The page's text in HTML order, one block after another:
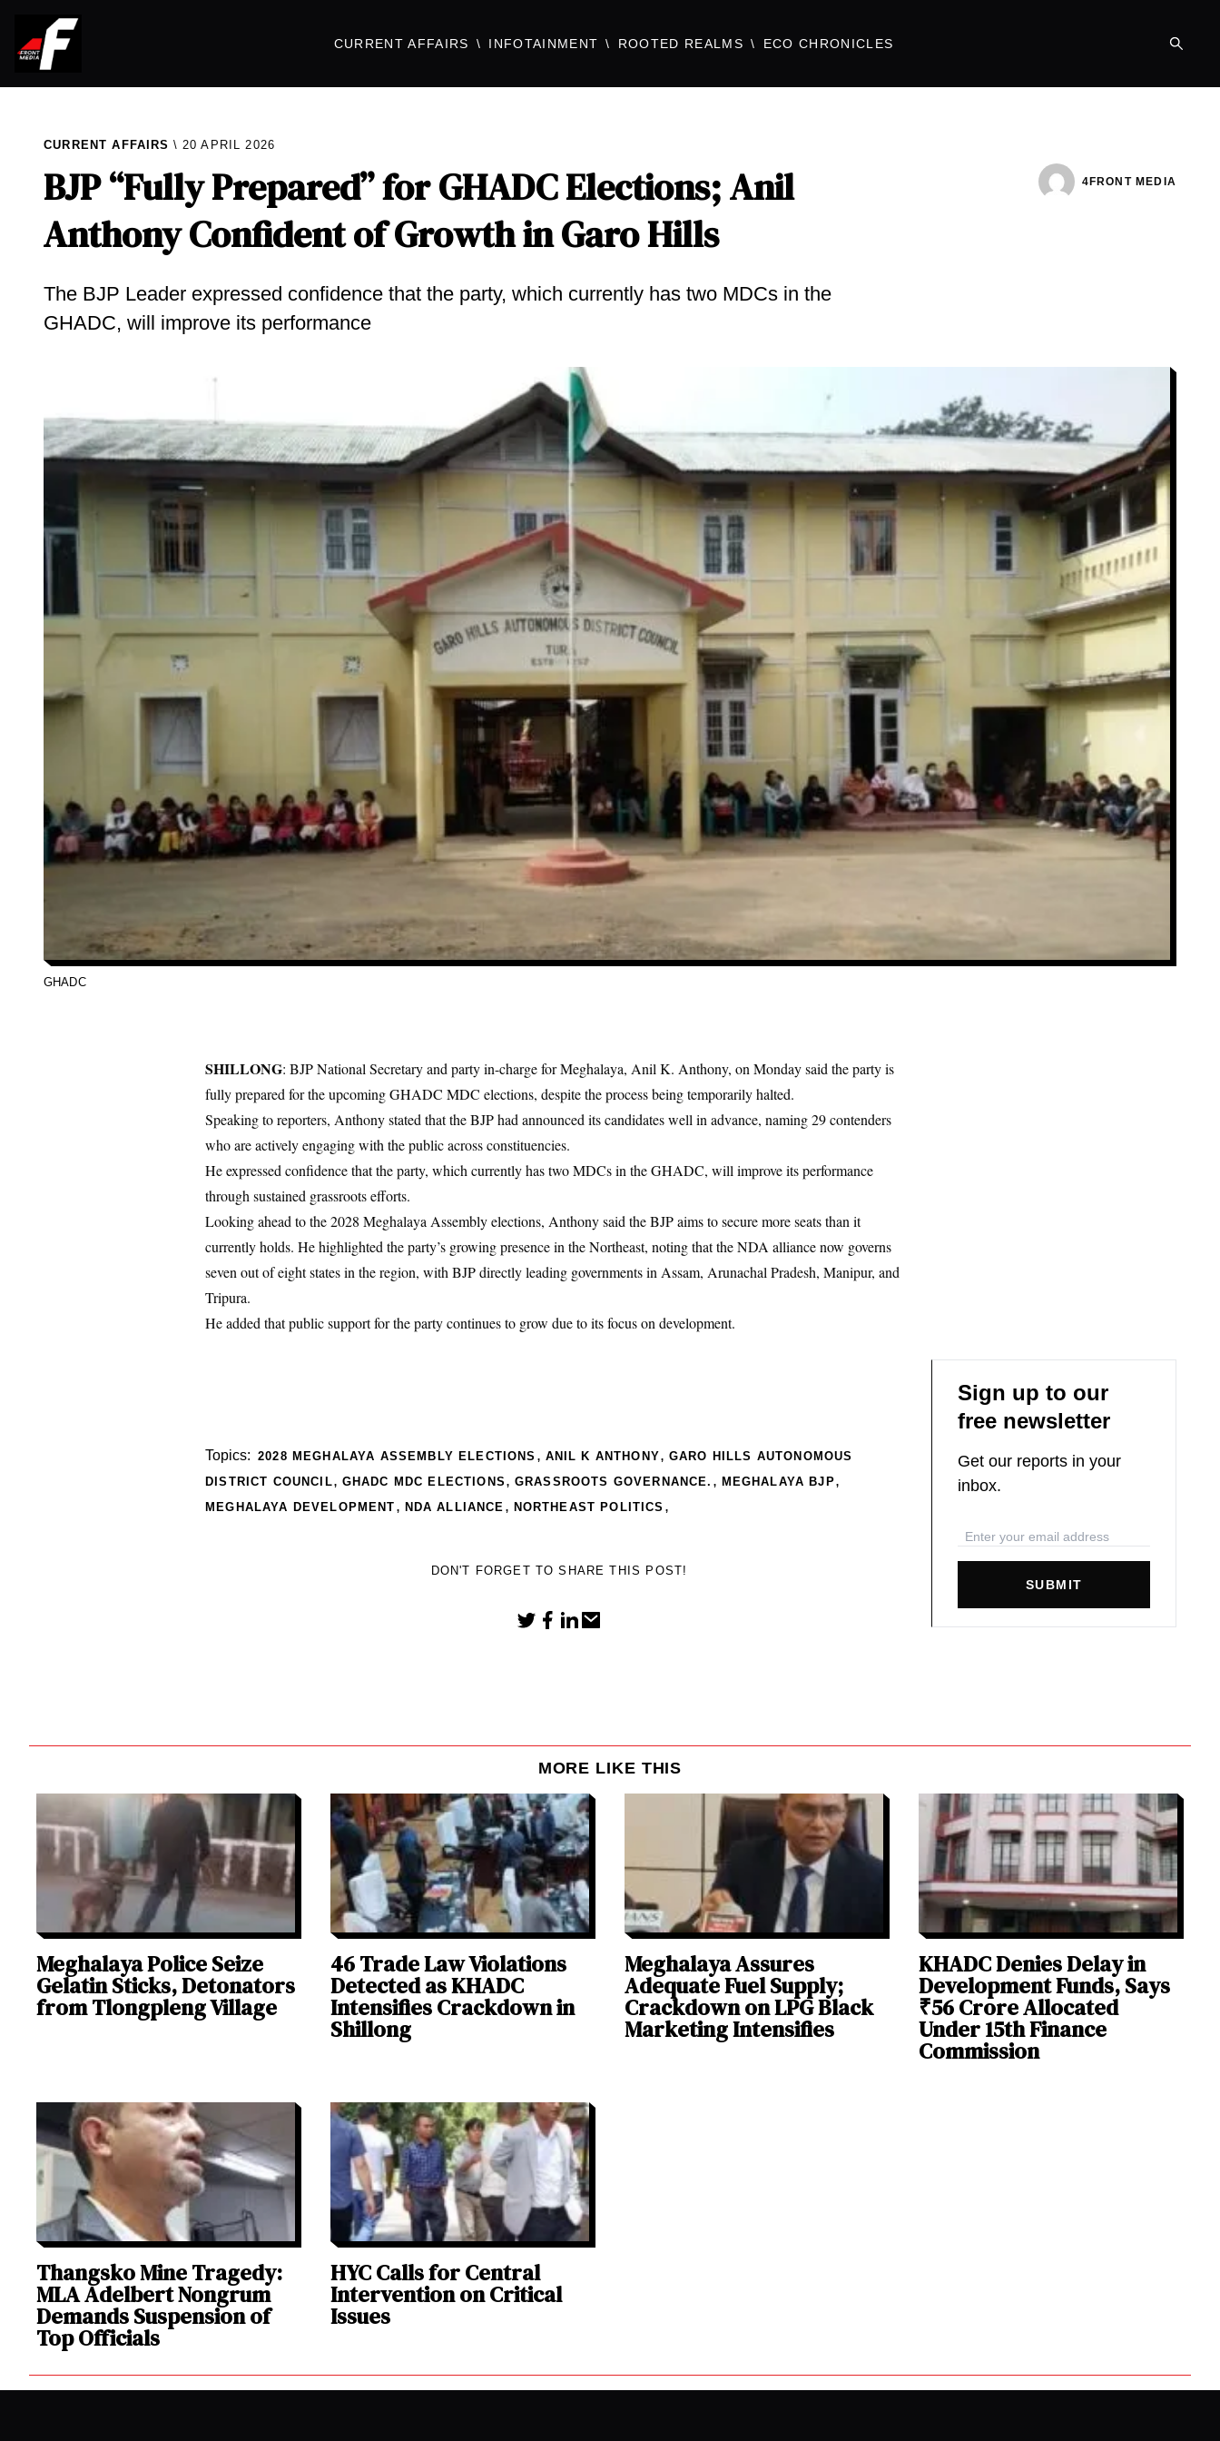
CURRENT AFFAIRS INFOTAINMENT ROOTED REALMS ECO CHRONICLES
CURRENT AFFAIRS 20 APRIL 2026
BJP “Fully Prepared” for GHADC Elections; Anil
Anthony Confident of Growth in Garo Hills
The BJP Leader expressed confidence that the party, which currently has two MDCs in the
GHADC, will improve its performance
4FRONT MEDIA
GHADC
SHILLONG: BJP National Secretary and party in-charge for Meghalaya, Anil K. Anthony, on Monday said the party is
fully prepared for the upcoming GHADC MDC elections, despite the process being temporarily halted.
Speaking to reporters, Anthony stated that the BJP had announced its candidates well in advance, naming 29 contenders
who are actively engaging with the public across constituencies.
He expressed confidence that the party, which currently has two MDCs in the GHADC, will improve its performance
through sustained grassroots efforts.
Looking ahead to the 2028 Meghalaya Assembly elections, Anthony said the BJP aims to secure more seats than it
currently holds. He highlighted the party’s growing presence in the Northeast, noting that the NDA alliance now governs
seven out of eight states in the region, with BJP directly leading governments in Assam, Arunachal Pradesh, Manipur, and
Tripura.
He added that public support for the party continues to grow due to its focus on development.
Topics: 2028 MEGHALAYA ASSEMBLY ELECTIONS , ANIL K ANTHONY, GARO HILLS AUTONOMOUS
DISTRICT COUNCIL, GHADC MDC ELECTIONS , GRASSROOTS GOVERNANCE. , MEGHALAYA BJP,
MEGHALAYA DEVELOPMENT , NDA ALLIANCE , NORTHEAST POLITICS ,
DON'T FORGET TO SHARE THIS POST!
Sign up to our
free newsletter
Get our reports in your
inbox.
SUBMIT
MORE LIKE THIS
Meghalaya Police Seize
Gelatin Sticks, Detonators
from Tlongpleng Village
46 Trade Law Violations
Detected as KHADC
Intensifies Crackdown in
Shillong
Meghalaya Assures
Adequate Fuel Supply;
Crackdown on LPG Black
Marketing Intensifies
KHADC Denies Delay in
Development Funds, Says
₹56 Crore Allocated
Under 15th Finance
Commission
Thangsko Mine Tragedy:
MLA Adelbert Nongrum
Demands Suspension of
Top Officials
HYC Calls for Central
Intervention on Critical
Issues